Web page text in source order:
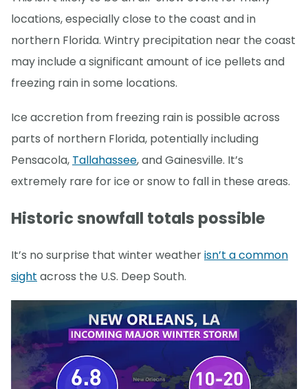
locations, especially close to the coast and in
northern Florida. Wintry precipitation near the coast
may include a significant amount of ice pellets and
freezing rain in some locations.
Ice accretion from freezing rain is possible across
parts of northern Florida, potentially including
Pensacola, Tallahassee, and Gainesville. It’s
extremely rare for ice or snow to fall in these areas.
Historic snowfall totals possible
It’s no surprise that winter weatherisn’t a common
sight across the U.S. Deep South.